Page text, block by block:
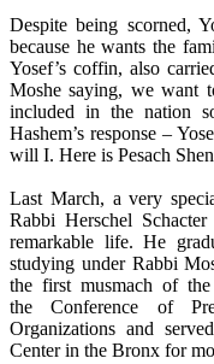
Despite being scorned,
because he wants the
Yosef’s coffin, also
Moshe saying, we want
included in the nation
Hashem’s response –
will I. Here is Pesach
Last March, a very
Rabbi Herschel
remarkable life. He
studying under Rabbi
the first musmach of
the Conference of
Organizations and
Center in the Bronx for